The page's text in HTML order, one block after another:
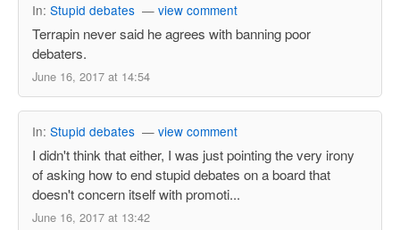
In: Stupid debates — view comment
Terrapin never said he agrees with banning poor
debaters.
June 16, 2017 at 14:54
In: Stupid debates — view comment
I didn't think that either, I was just pointing the very irony
of asking how to end stupid debates on a board that
doesn't concern itself with promoti...
June 16, 2017 at 13:42